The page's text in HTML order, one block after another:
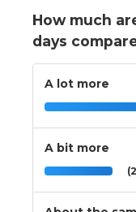
How much
days
A lot more
A bit more